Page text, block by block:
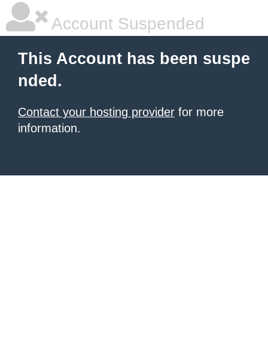
Account Suspended
This Account has been suspe
nded.
Contact your hosting provider for more
information.